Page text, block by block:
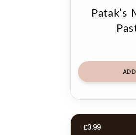
Patak’s
£3.99